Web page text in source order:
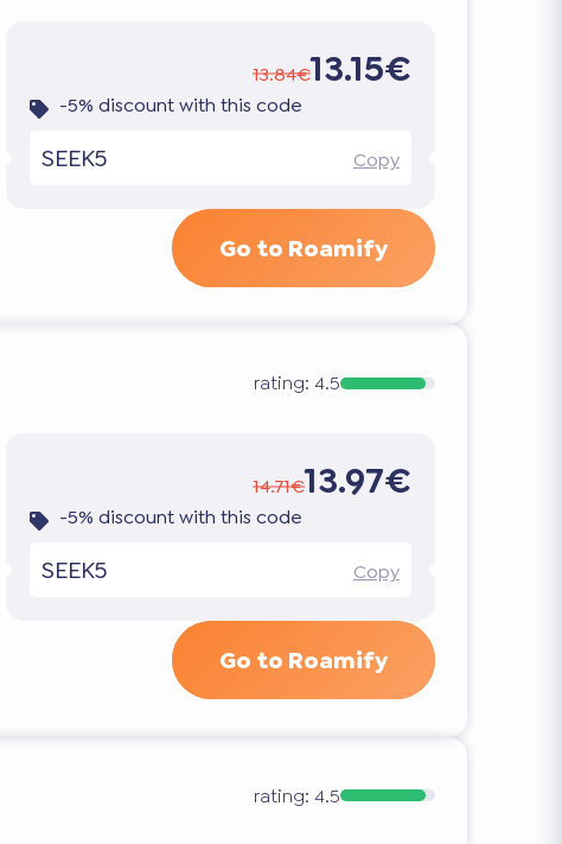
13.84€13.15€
-5% discount with this code
SEEK5 Copy
Go to Roamify
rating: 4.5
14.71€13.97€
-5% discount with this code
SEEK5 Copy
Go to Roamify
rating: 4.5